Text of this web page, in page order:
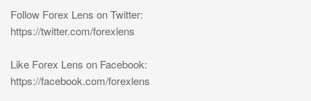
Follow Forex Lens on Twitter:
https://twitter.com/forexlens
Like Forex Lens on Facebook:
https://facebook.com/forexlens